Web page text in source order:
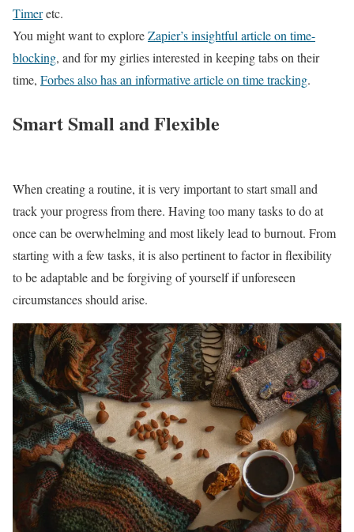
Timeretc.
You might want to exploreZapier’s insightful article on time-
blocking, and for my girlies interested in keeping tabs on their
time, Forbes also has an informative article on time tracking.
Smart Small and Flexible
When creating a routine, it is very important to start small and
track your progress from there. Having too many tasks to do at
once can be overwhelming and most likely lead to burnout. From
starting with a few tasks, it is also pertinent to factor in flexibility
to be adaptable and be forgiving of yourself if unforeseen
circumstances should arise.